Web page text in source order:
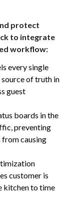
protect
to integrate
workflow:
every single
source of truth in
guest
boards in the
preventing
causing
customer is
kitchen to time